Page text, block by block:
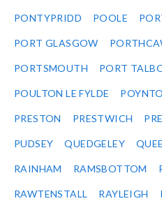
PONTYPRIDD POOLE
PORT GLASGOW
PORTSMOUTH PORT
POULTON LE FYLDE
PRESTON PRESTWICH
PUDSEY QUEDGELEY
RAINHAM RAMSBOTTOM
RAWTENSTALL RAYLEIGH